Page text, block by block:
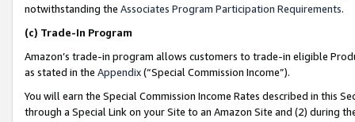
notwithstanding the Associates Program Participation Requirements.
(c) Trade-In Program
Amazon’s trade-in program allows customers to trade-in eligible
as stated in the Appendix(“Special Commission Income”).
You will earn the Special Commission Income Rates described in this
through a Special Link on your Site to an Amazon Site and (2) during